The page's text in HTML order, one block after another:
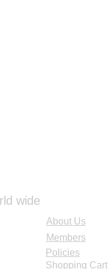
wide
About Us
Members
Policies
Shopping Cart